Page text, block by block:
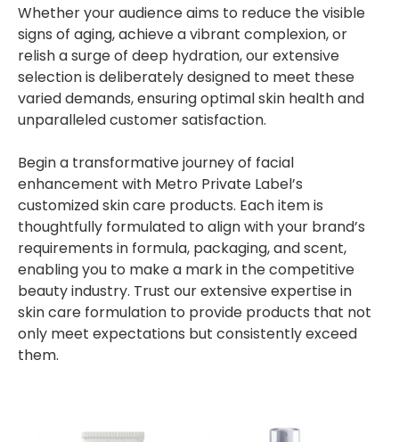
Whether your audience aims to reduce the visible
signs of aging, achieve a vibrant complexion, or
relish a surge of deep hydration, our extensive
selection is deliberately designed to meet these
varied demands, ensuring optimal skin health and
unparalleled customer satisfaction.
Begin a transformative journey of facial
enhancement with Metro Private Label’s
customized skin care products. Each item is
thoughtfully formulated to align with your brand’s
requirements in formula, packaging, and scent,
enabling you to make a mark in the competitive
beauty industry. Trust our extensive expertise in
skin care formulation to provide products that not
only meet expectations but consistently exceed
them.